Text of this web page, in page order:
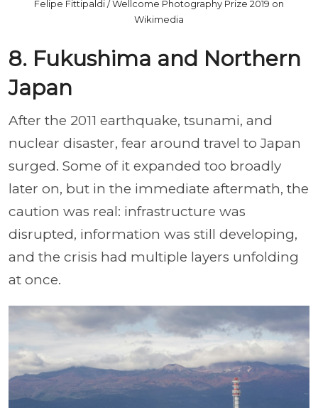
Felipe Fittipaldi / Wellcome Photography Prize 2019 on
Wikimedia
8. Fukushima and Northern
Japan
After the 2011 earthquake, tsunami, and
nuclear disaster, fear around travel to Japan
surged. Some of it expanded too broadly
later on, but in the immediate aftermath, the
caution was real: infrastructure was
disrupted, information was still developing,
and the crisis had multiple layers unfolding
at once.